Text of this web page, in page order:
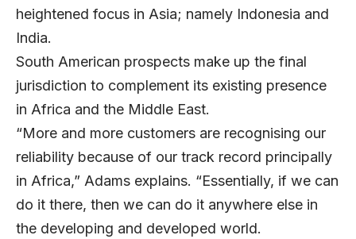
heightened focus in Asia; namely Indonesia and
India.
South American prospects make up the final
jurisdiction to complement its existing presence
in Africa and the Middle East.
“More and more customers are recognising our
reliability because of our track record principally
in Africa,” Adams explains. “Essentially, if we can
do it there, then we can do it anywhere else in
the developing and developed world.